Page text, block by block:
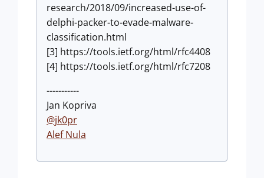
research/2018/09/increased-use-of-
delphi-packer-to-evade-malware-
classification.html
[3] https://tools.ietf.org/html/rfc4408
[4] https://tools.ietf.org/html/rfc7208
-----------
Jan Kopriva
@jk0pr
Alef Nula